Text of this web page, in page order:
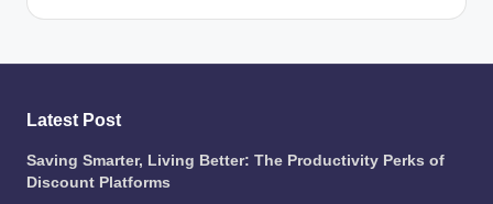
Latest Post
Saving Smarter, Living Better: The Productivity Perks of
Discount Platforms